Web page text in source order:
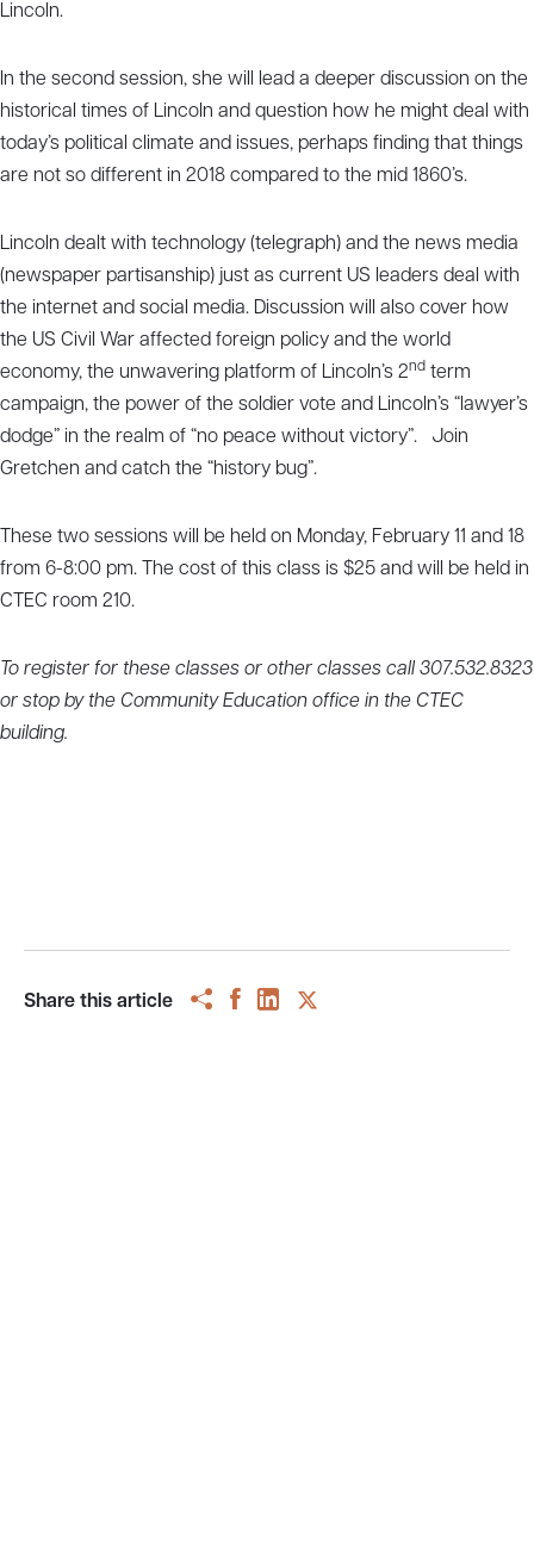
Lincoln.
In the second session, she will lead a deeper discussion on the
historical times of Lincoln and question how he might deal with
today’s political climate and issues, perhaps finding that things
are not so different in 2018 compared to the mid 1860’s.
Lincoln dealt with technology (telegraph) and the news media
(newspaper partisanship) just as current US leaders deal with
the internet and social media. Discussion will also cover how
the US Civil War affected foreign policy and the world
economy, the unwavering platform of Lincoln’s 2nd term
campaign, the power of the soldier vote and Lincoln’s “lawyer’s
dodge” in the realm of “no peace without victory”. Join
Gretchen and catch the “history bug”.
These two sessions will be held on Monday, February 11 and 18
from 6-8:00 pm. The cost of this class is $25 and will be held in
CTEC room 210.
To register for these classes or other classes call 307.532.8323
or stop by the Community Education office in the CTEC
building.
Share this article